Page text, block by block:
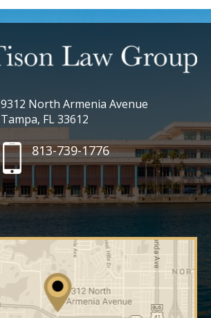
9312 North Armenia Avenue
Tampa, FL 33612
813-739-1776